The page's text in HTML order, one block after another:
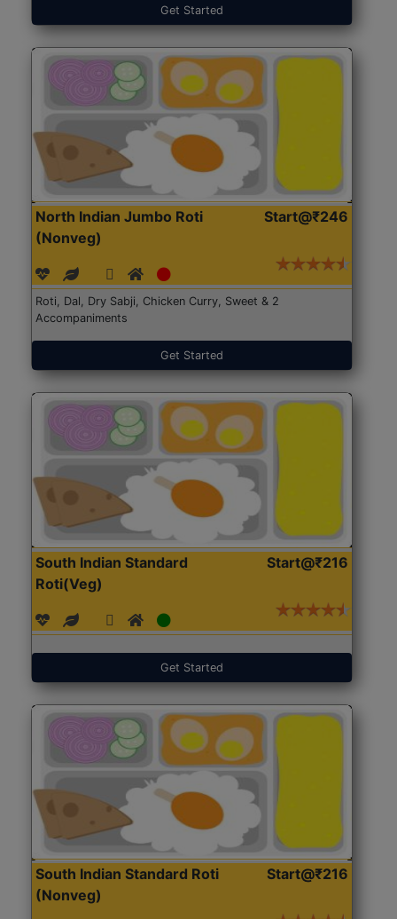
Get Started
North Indian Jumbo Roti
(Nonveg)
Start@₹246
Roti, Dal, Dry Sabji, Chicken Curry, Sweet & 2
Accompaniments
Get Started
South Indian Standard
Roti(Veg)
Start@₹216
Get Started
South Indian Standard Roti
(Nonveg)
Start@₹216